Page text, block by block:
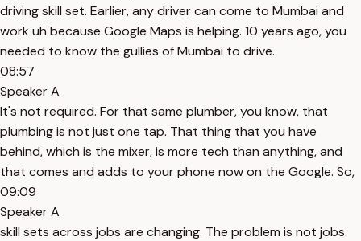
driving skill set. Earlier, any driver can come to Mumbai and
work uh because Google Maps is helping. 10 years ago, you
needed to know the gullies of Mumbai to drive.
08:57
Speaker A
It's not required. For that same plumber, you know, that
plumbing is not just one tap. That thing that you have
behind, which is the mixer, is more tech than anything, and
that comes and adds to your phone now on the Google. So,
09:09
Speaker A
skill sets across jobs are changing. The problem is not jobs.